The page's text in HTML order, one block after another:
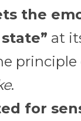
the
at
principle
.
for